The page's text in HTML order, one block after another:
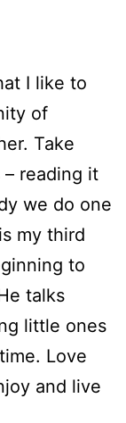
I like to
of
Take
reading it
we do one
my third
to
talks
little ones
Love
and live